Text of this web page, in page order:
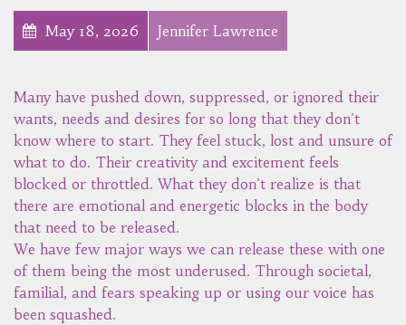
May 18, 2026 Jennifer Lawrence
Many have pushed down, suppressed, or ignored their
wants, needs and desires for so long that they don't
know where to start. They feel stuck, lost and unsure of
what to do. Their creativity and excitement feels
blocked or throttled. What they don't realize is that
there are emotional and energetic blocks in the body
that need to be released.
We have few major ways we can release these with one
of them being the most underused. Through societal,
familial, and fears speaking up or using our voice has
been squashed.